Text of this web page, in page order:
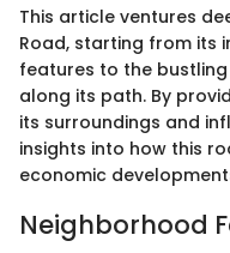
This article ventures
Road, starting from its
features to the
along its path. By
its surroundings and
insights into how this
economic
Neighborhood